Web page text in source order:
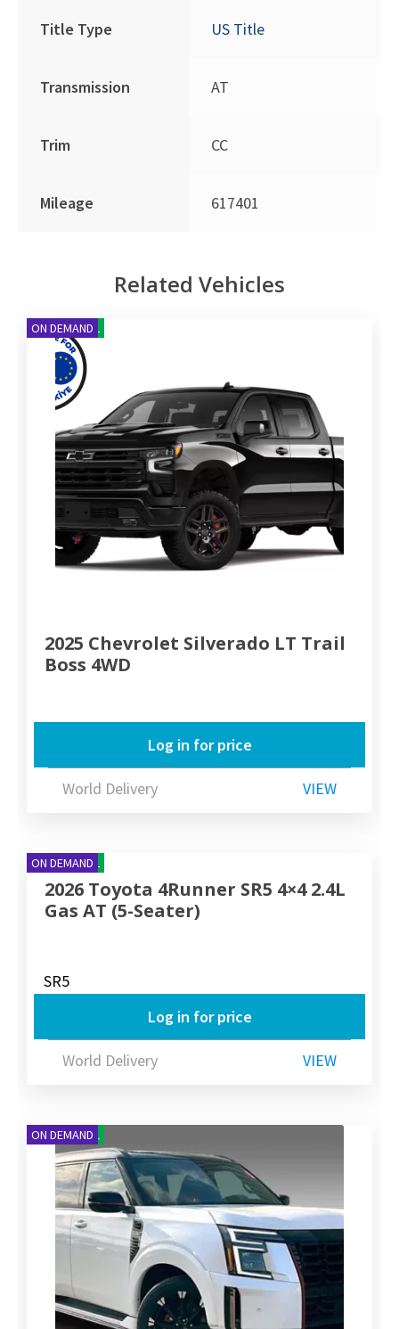
Title Type US Title
Transmission AT
Trim CC
Mileage 617401
Related Vehicles
NEW ARRIVAL
ON DEMAND
2025 Chevrolet Silverado LT Trail
Boss 4WD
Log in for price
World Delivery VIEW
NEW ARRIVAL
ON DEMAND
2026 Toyota 4Runner SR5 4×4 2.4L
Gas AT (5-Seater)
SR5
Log in for price
World Delivery VIEW
NEW ARRIVAL
ON DEMAND